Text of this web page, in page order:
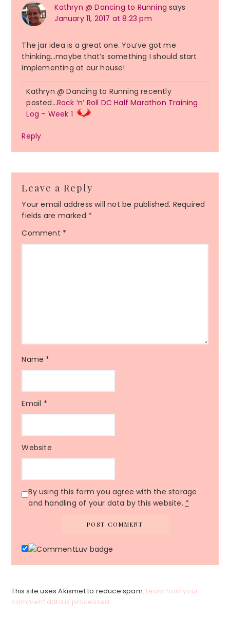
Kathryn @ Dancing to Running says
January 11, 2017 at 8:23 pm
The jar idea is a great one. You’ve got me
thinking…maybe that’s something I should start
implementing at our house!
Kathryn @ Dancing to Running recently
posted…Rock ‘n’ Roll DC Half Marathon Training
Log – Week 1
Reply
Leave a Reply
Your email address will not be published. Required
fields are marked *
Comment *
Name *
Email *
Website
By using this form you agree with the storage
and handling of your data by this website. *
This site uses Akismet to reduce spam. Learn how your
comment data is processed.